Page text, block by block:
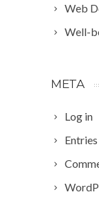
Web
Well-
META
Log in